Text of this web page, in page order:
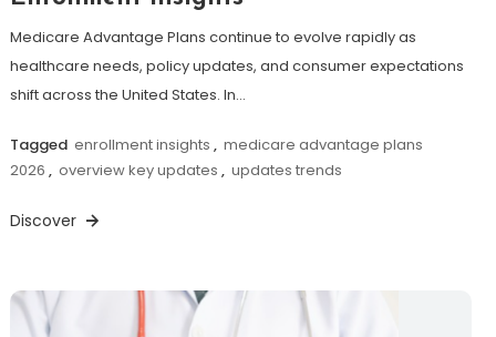
Medicare Advantage Plans continue to evolve rapidly as
healthcare needs, policy updates, and consumer expectations
shift across the United States. In…
Tagged enrollment insights , medicare advantage plans
2026 , overview key updates , updates trends
Discover